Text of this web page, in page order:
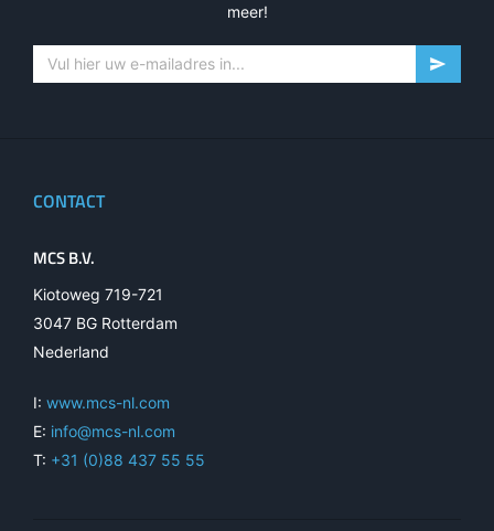
meer!
CONTACT
MCS B.V.
Kiotoweg 719-721
3047 BG Rotterdam
Nederland
I: www.mcs-nl.com
E: info@mcs-nl.com
T: +31 (0)88 437 55 55